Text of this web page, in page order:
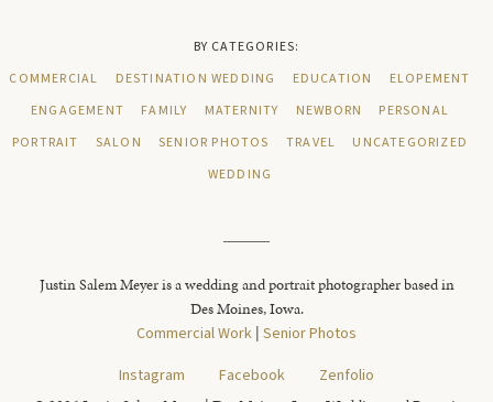
BY CATEGORIES:
COMMERCIAL
DESTINATION WEDDING EDUCATION
ELOPEMENT
ENGAGEMENT
FAMILY MATERNITY NEWBORN
PERSONAL
PORTRAIT
SALON SENIOR PHOTOS TRAVEL
UNCATEGORIZED
WEDDING
Justin Salem Meyer is a wedding and portrait photographer based in
Des Moines, Iowa.
Commercial Work | Senior Photos
Instagram
Facebook Zenfolio